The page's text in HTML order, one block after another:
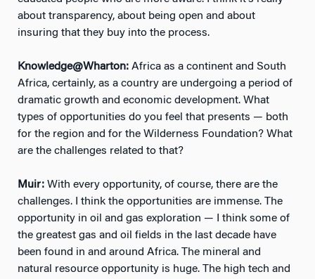
about transparency, about being open and about
insuring that they buy into the process.
Knowledge@Wharton: Africa as a continent and South
Africa, certainly, as a country are undergoing a period of
dramatic growth and economic development. What
types of opportunities do you feel that presents — both
for the region and for the Wilderness Foundation? What
are the challenges related to that?
Muir: With every opportunity, of course, there are the
challenges. I think the opportunities are immense. The
opportunity in oil and gas exploration — I think some of
the greatest gas and oil fields in the last decade have
been found in and around Africa. The mineral and
natural resource opportunity is huge. The high tech and